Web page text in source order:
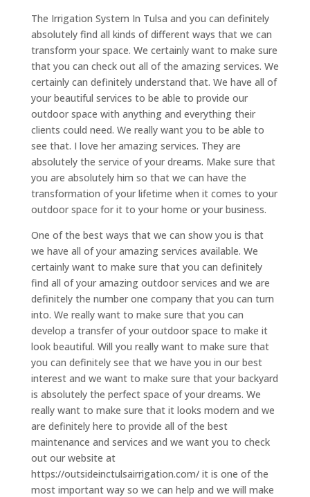
The Irrigation System In Tulsa and you can definitely
absolutely find all kinds of different ways that we can
transform your space. We certainly want to make sure
that you can check out all of the amazing services. We
certainly can definitely understand that. We have all of
your beautiful services to be able to provide our
outdoor space with anything and everything their
clients could need. We really want you to be able to
see that. I love her amazing services. They are
absolutely the service of your dreams. Make sure that
you are absolutely him so that we can have the
transformation of your lifetime when it comes to your
outdoor space for it to your home or your business.
One of the best ways that we can show you is that
we have all of your amazing services available. We
certainly want to make sure that you can definitely
find all of your amazing outdoor services and we are
definitely the number one company that you can turn
into. We really want to make sure that you can
develop a transfer of your outdoor space to make it
look beautiful. Will you really want to make sure that
you can definitely see that we have you in our best
interest and we want to make sure that your backyard
is absolutely the perfect space of your dreams. We
really want to make sure that it looks modern and we
are definitely here to provide all of the best
maintenance and services and we want you to check
out our website at
https://outsideinctulsairrigation.com/ it is one of the
most important way so we can help and we will make